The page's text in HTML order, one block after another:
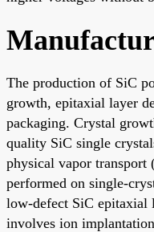
The production of SiC
growth, epitaxial layer
packaging. Crystal
quality SiC single
physical vapor
performed on single-
low-defect SiC epitaxial
involves ion